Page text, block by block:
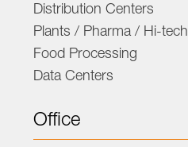
Distribution Centers
Plants / Pharma / Hi-tech
Food Processing
Data Centers
Office